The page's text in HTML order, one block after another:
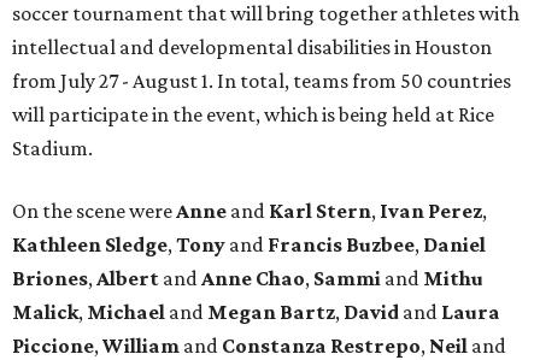
soccer tournament that will bring together athletes with
intellectual and developmental disabilities in Houston
from July 27 - August 1. In total, teams from 50 countries
will participate in the event, which is being held at Rice
Stadium.
On the scene wereAnne and Karl Stern, Ivan Perez,
Kathleen Sledge,Tony and Francis Buzbee, Daniel
Briones,Albert andAnne Chao, Sammi and Mithu
Malick, Michael and Megan Bartz, David and Laura
Piccione,William and Constanza Restrepo, Neil and